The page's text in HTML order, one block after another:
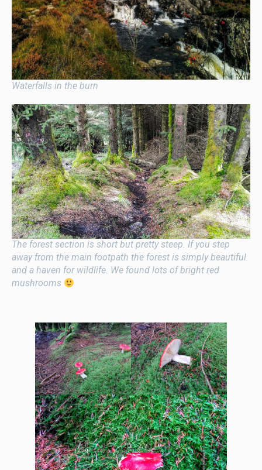
Waterfalls in the burn
The forest section is short but pretty steep. If you step
away from the main footpath the forest is simply beautiful
and a haven for wildlife. We found lots of bright red
mushrooms